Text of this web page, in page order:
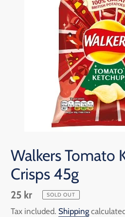
Walkers Tomato
Crisps 45g
Regular
price
25 kr SOLD OUT
Tax included. Shipping